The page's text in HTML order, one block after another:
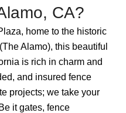
CA?
home to the historic
Alamo), this beautiful
is rich in charm and
and insured fence
projects; we take your
it gates, fence